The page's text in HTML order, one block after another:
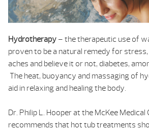
Hydrotherapy – the therapeutic use of
proven to be a natural remedy for
aches and believe it or not, diabetes,
The heat, buoyancy and massaging of
aid in relaxing and healing the body.
Dr. Philip L. Hooper at the McKee Medical
recommends that hot tub treatments